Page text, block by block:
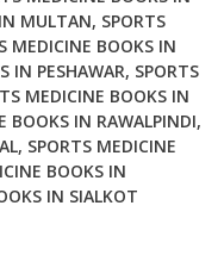
MULTAN, SPORTS
MEDICINE BOOKS IN
IN PESHAWAR, SPORTS
MEDICINE BOOKS IN
BOOKS IN RAWALPINDI,
, SPORTS MEDICINE
BOOKS IN
IN SIALKOT